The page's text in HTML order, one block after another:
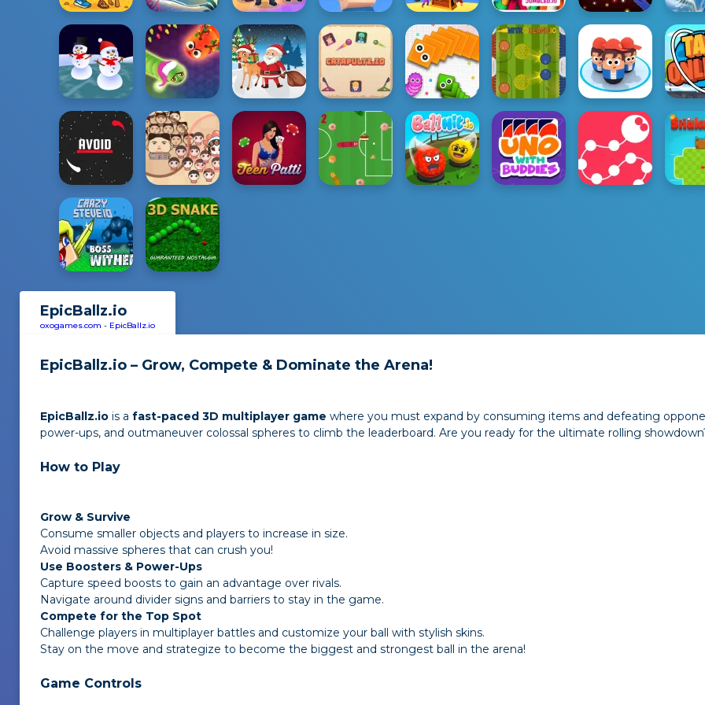
EpicBallz.io
oxogames.com - EpicBallz.io
EpicBallz.io – Grow, Compete & Dominate the Arena!
EpicBallz.io is a fast-paced 3D multiplayer game where you must expand by consuming items and defeating
power-ups, and outmaneuver colossal spheres to climb the leaderboard. Are you ready for the ultimate rolling
How to Play
Grow & Survive
Consume smaller objects and players to increase in size.
Avoid massive spheres that can crush you!
Use Boosters & Power-Ups
Capture speed boosts to gain an advantage over rivals.
Navigate around divider signs and barriers to stay in the game.
Compete for the Top Spot
Challenge players in multiplayer battles and customize your ball with stylish skins.
Stay on the move and strategize to become the biggest and strongest ball in the arena!
Game Controls